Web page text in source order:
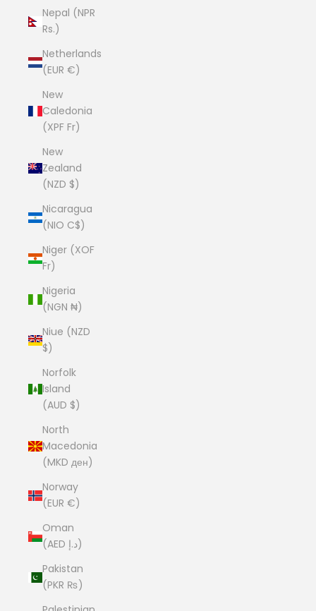
Nepal (NPR
Rs.)
Netherlands
(EUR €)
New
Caledonia
(XPF Fr)
New
Zealand
(NZD $)
Nicaragua
(NIO C$)
Niger (XOF
Fr)
Nigeria
(NGN ₦)
Niue (NZD
$)
Norfolk
Island
(AUD $)
North
Macedonia
(MKD ден)
Norway
(EUR €)
Oman
(AED د.إ)
Pakistan
(PKR ₨)